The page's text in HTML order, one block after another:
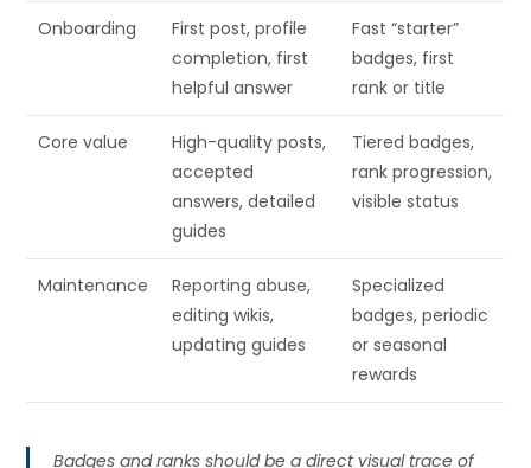
Onboarding
First post, profile
completion, first
helpful answer
Fast “starter”
badges, first
rank or title
Core value
High-quality posts,
accepted
answers, detailed
guides
Tiered badges,
rank progression,
visible status
Maintenance
Reporting abuse,
editing wikis,
updating guides
Specialized
badges, periodic
or seasonal
rewards
Badges and ranks should be a direct visual trace of